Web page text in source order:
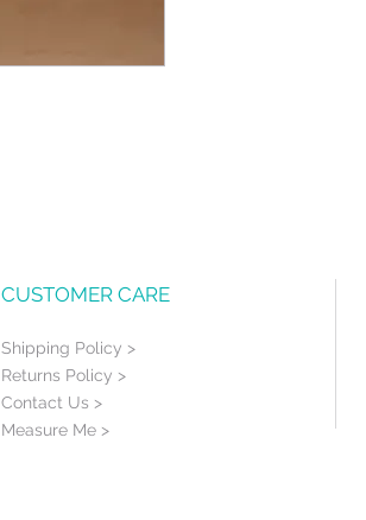
CUSTOMER CARE
Shipping Policy >
Returns Policy >
Contact Us >
Measure Me >